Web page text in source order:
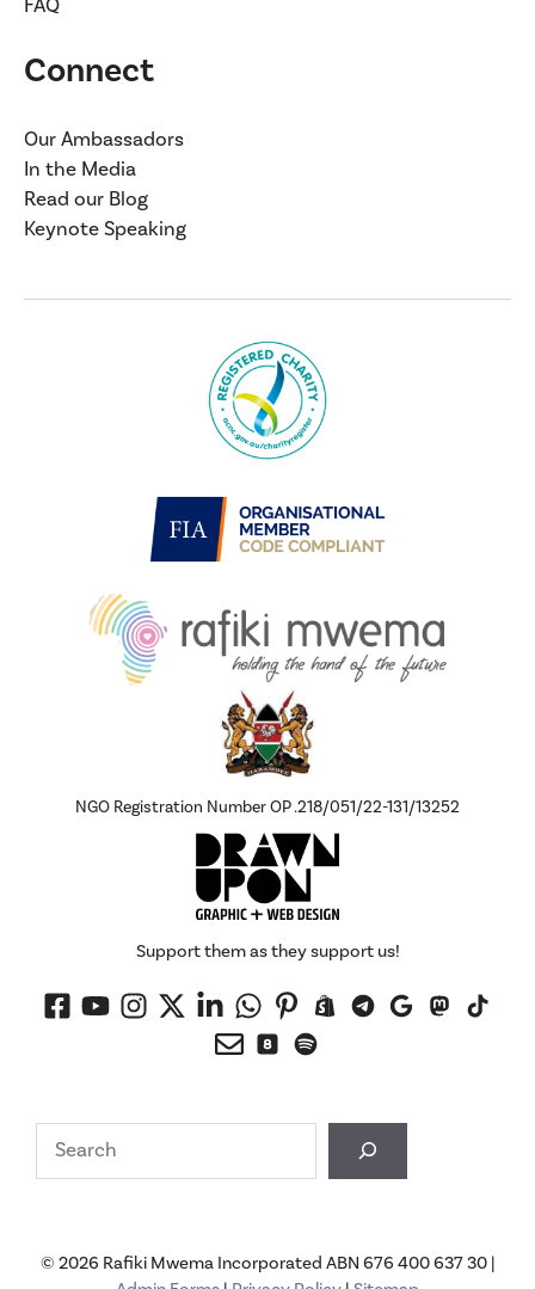
FAQ
Connect
Our Ambassadors
In the Media
Read our Blog
Keynote Speaking
NGO Registration Number OP .218/051/22-131/13252
Support them as they support us!
Search
© 2026 Rafiki Mwema Incorporated ABN 676 400 637 30 |